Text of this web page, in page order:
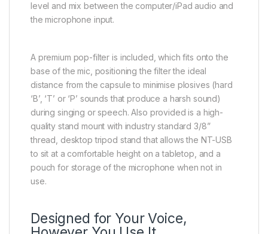
level and mix between the computer/iPad audio and
the microphone input.
A premium pop-filter is included, which fits onto the
base of the mic, positioning the filter the ideal
distance from the capsule to minimise plosives (hard
‘B’, ‘T’ or ‘P’ sounds that produce a harsh sound)
during singing or speech. Also provided is a high-
quality stand mount with industry standard 3/8”
thread, desktop tripod stand that allows the NT-USB
to sit at a comfortable height on a tabletop, and a
pouch for storage of the microphone when not in
use.
Designed for Your Voice,